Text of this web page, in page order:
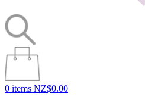
0 items NZ$0.00